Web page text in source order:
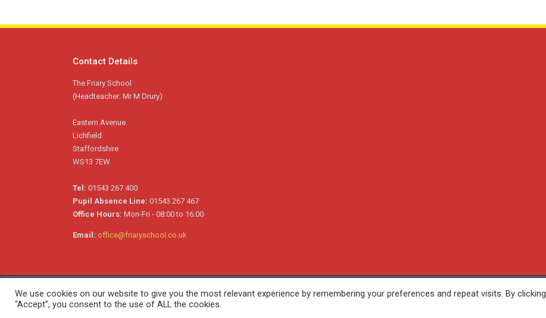
Contact Details
The Friary School
(Headteacher: Mr M Drury)
Eastern Avenue
Lichfield
Staffordshire
WS13 7EW
Tel: 01543 267 400
Pupil Absence Line: 01543 267 467
Office Hours: Mon-Fri - 08:00 to 16:00
Email: office@friaryschool.co.uk
Copyright © 2026 The Friary School. All Rights Reserved
We use cookies on our website to give you the most relevant experience by remembering your preferences and repeat visits. By clicking
“Accept”, you consent to the use of ALL the cookies.